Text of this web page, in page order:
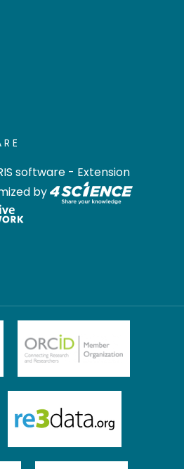
software - Extension
by